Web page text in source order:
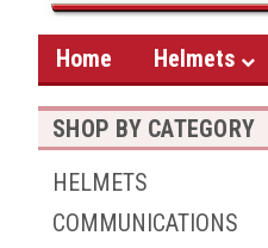
Home Helmets
SHOP BY CATEGORY
HELMETS
COMMUNICATIONS